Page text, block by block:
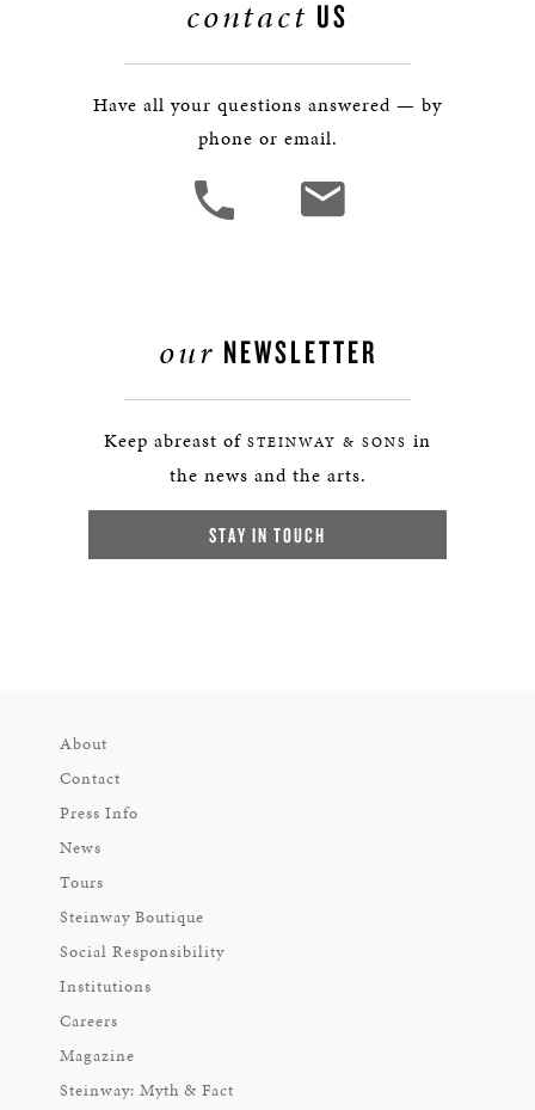
contact US
Have all your questions answered — by
phone or email.
our NEWSLETTER
Keep abreast of STEINWAY & SONS in
the news and the arts.
STAY IN TOUCH
About
Contact
Press Info
News
Tours
Steinway Boutique
Social Responsibility
Institutions
Careers
Magazine
Steinway: Myth & Fact